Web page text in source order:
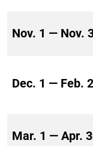
Nov. 1 — Nov.
Dec. 1 — Feb.
Mar. 1 — Apr.